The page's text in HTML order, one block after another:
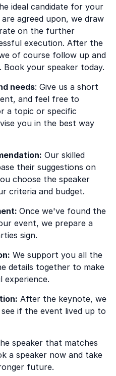
ideal candidate for your
agreed upon, we draw
on the further
execution. After the
of course follow up and
your speaker today.
needs: Give us a short
and feel free to
a topic or specific
you in the best way
Our skilled
their suggestions on
choose the speaker
criteria and budget.
Once we've found the
event, we prepare a
sign.
We support you all the
details together to make
experience.
After the keynote, we
if the event lived up to
speaker that matches
a speaker now and take
future.